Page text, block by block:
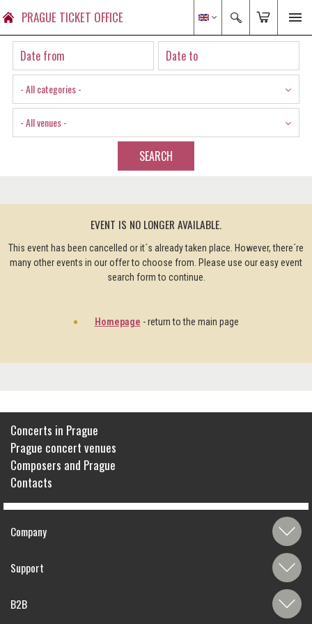
PRAGUE TICKET OFFICE
- All categories -
- All venues -
SEARCH
EVENT IS NO LONGER AVAILABLE.
This event has been cancelled or it´s already taken place. However, there´re
many other events in our offer to choose from. Please use our easy event
search form to continue.
Homepage - return to the main page
Concerts in Prague
Prague concert venues
Composers and Prague
Contacts
Company
Support
B2B